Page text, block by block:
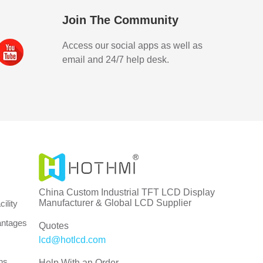
Join The Community
Access our social apps as well as
email and 24/7 help desk.
China Custom Industrial TFT LCD Display
Manufacturer & Global LCD Supplier
Quotes
lcd@hotlcd.com